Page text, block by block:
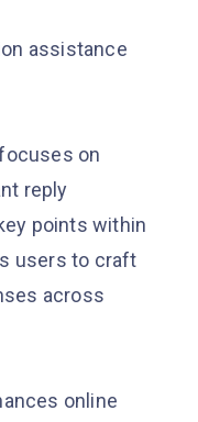
assistance
on
reply
points within
users to craft
across
online